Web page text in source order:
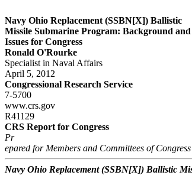
Navy Ohio Replacement (SSBN[X]) Ballistic
Missile Submarine Program: Background and
Issues for Congress
Ronald O'Rourke
Specialist in Naval Affairs
April 5, 2012
Congressional Research Service
7-5700
www.crs.gov
R41129
CRS Report for Congress
Pr
epared for Members and Committees of Congress
Navy Ohio Replacement (SSBN[X]) Ballistic